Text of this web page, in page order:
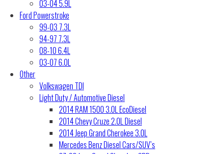
03-04 5.9L
Ford Powerstroke
99-03 7.3L
94-97 7.3L
08-10 6.4L
03-07 6.0L
Other
Volkswagen TDI
Light Duty / Automotive Diesel
2014 RAM 1500 3.0L EcoDiesel
2014 Chevy Cruze 2.0L Diesel
2014 Jeep Grand Cherokee 3.0L
Mercedes Benz Diesel Cars/SUV’s